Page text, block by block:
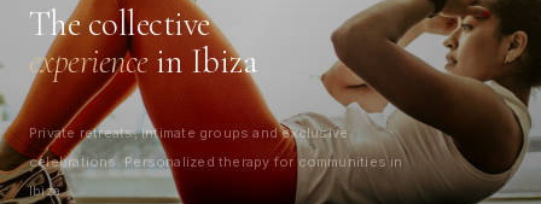
The collective
experiencein Ibiza
Private retreats, intimate groups and exclusive
celebrations. Personalized therapy for communities in
Ibiza.